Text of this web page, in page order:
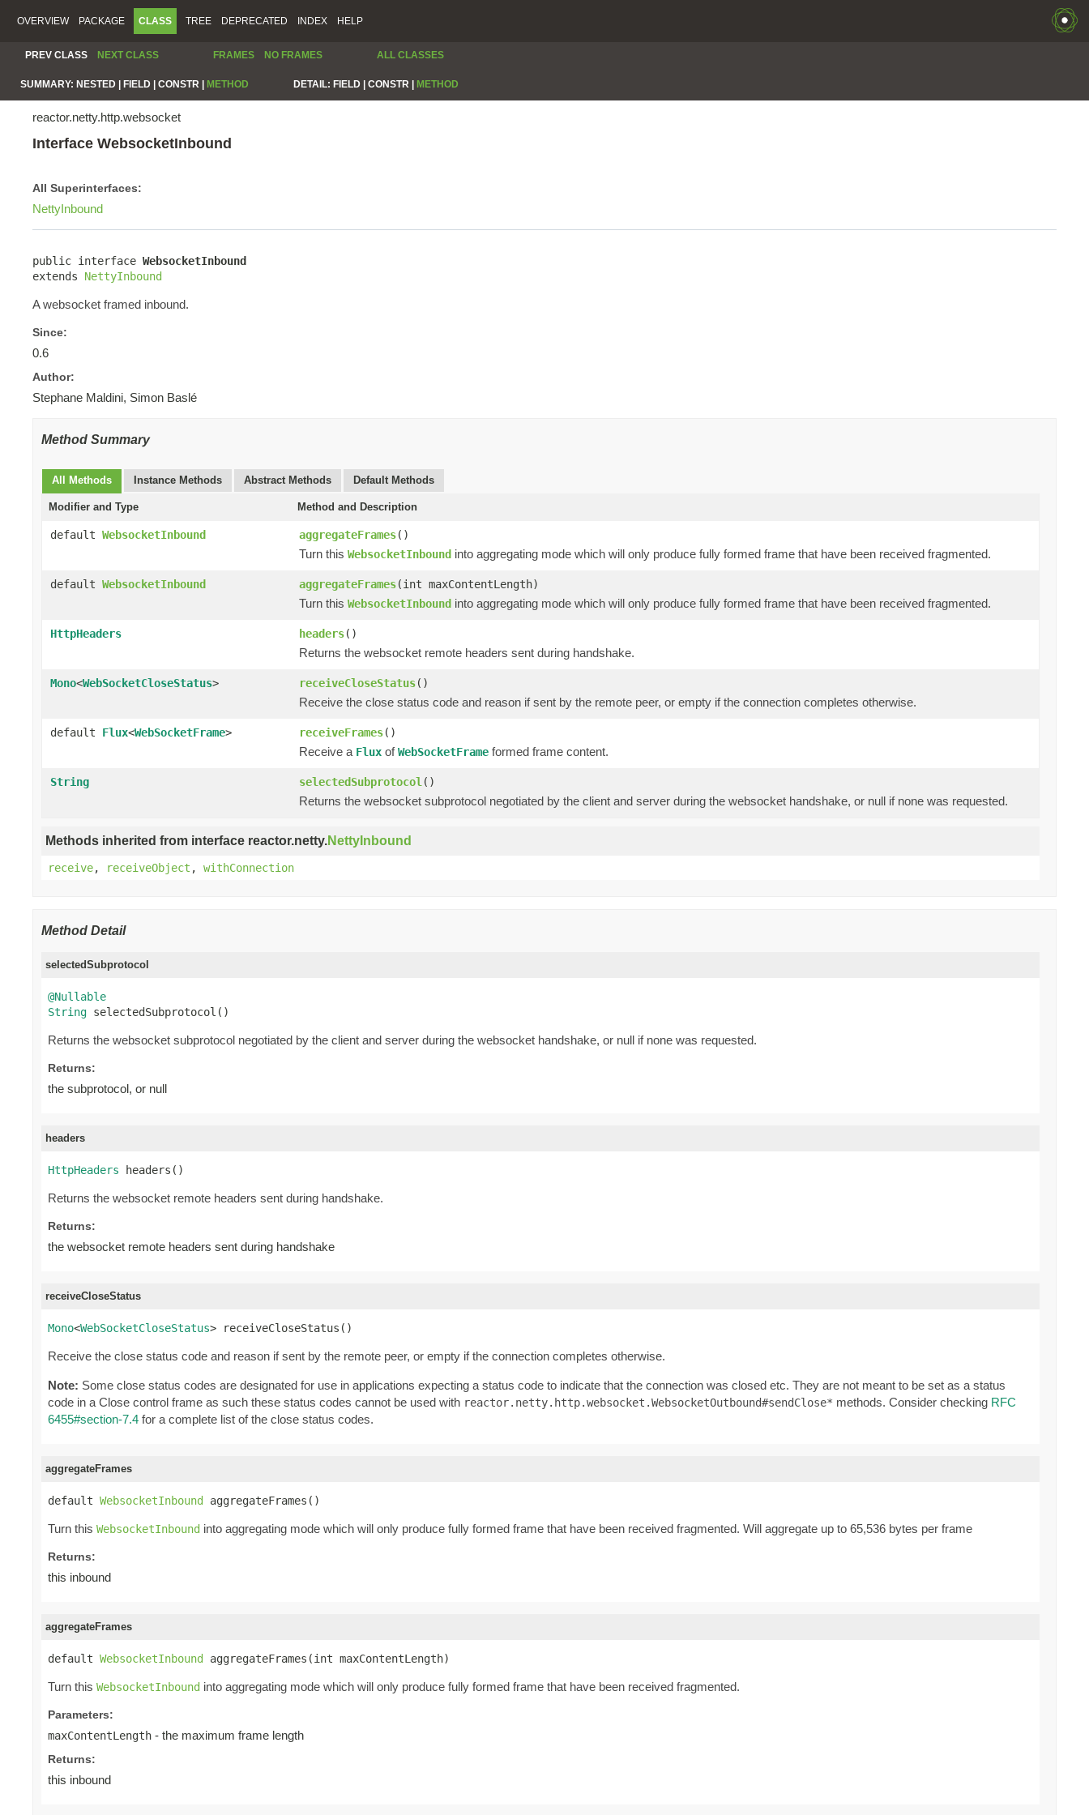
OVERVIEW PACKAGE CLASS TREE DEPRECATED INDEX HELP
PREV CLASS NEXT CLASS FRAMES NO FRAMES ALL CLASSES
SUMMARY: NESTED | FIELD | CONSTR | METHOD DETAIL: FIELD | CONSTR | METHOD
reactor.netty.http.websocket
Interface WebsocketInbound
All Superinterfaces:
NettyInbound
public interface WebsocketInbound
extends NettyInbound
A websocket framed inbound.
Since:
0.6
Author:
Stephane Maldini, Simon Baslé
Method Summary
All Methods Instance Methods Abstract Methods Default Methods
Modifier and Type Method and Description
default WebsocketInbound aggregateFrames()
Turn this WebsocketInbound into aggregating mode which will only produce fully formed frame that have been received fragmented.
default WebsocketInbound aggregateFrames(int maxContentLength)
Turn this WebsocketInbound into aggregating mode which will only produce fully formed frame that have been received fragmented.
HttpHeaders headers()
Returns the websocket remote headers sent during handshake.
Mono<WebSocketCloseStatus> receiveCloseStatus()
Receive the close status code and reason if sent by the remote peer, or empty if the connection completes otherwise.
default Flux<WebSocketFrame> receiveFrames()
Receive a Flux ofWebSocketFrame formed frame content.
String selectedSubprotocol ()
Returns the websocket subprotocol negotiated by the client and server during the websocket handshake, or null if none was requested.
Methods inherited from interface reactor.netty.NettyInbound
receive, receiveObject , withConnection
Method Detail
selectedSubprotocol
@Nullable
String selectedSubprotocol()
Returns the websocket subprotocol negotiated by the client and server during the websocket handshake, or null if none was requested.
Returns:
the subprotocol, or null
headers
HttpHeaders headers()
Returns the websocket remote headers sent during handshake.
Returns:
the websocket remote headers sent during handshake
receiveCloseStatus
Mono<WebSocketCloseStatus> receiveCloseStatus()
Receive the close status code and reason if sent by the remote peer, or empty if the connection completes otherwise.
Note: Some close status codes are designated for use in applications expecting a status code to indicate that the connection was closed etc. They are not meant to be set as a status
code in a Close control frame as such these status codes cannot be used with reactor.netty.http.websocket.WebsocketOutbound#sendClose* methods. Consider checking RFC
6455#section-7.4 for a complete list of the close status codes.
aggregateFrames
default WebsocketInbound aggregateFrames()
Turn this WebsocketInbound into aggregating mode which will only produce fully formed frame that have been received fragmented. Will aggregate up to 65,536 bytes per frame
Returns:
this inbound
aggregateFrames
default WebsocketInbound aggregateFrames(int maxContentLength)
Turn this WebsocketInbound into aggregating mode which will only produce fully formed frame that have been received fragmented.
Parameters:
maxContentLength - the maximum frame length
Returns:
this inbound